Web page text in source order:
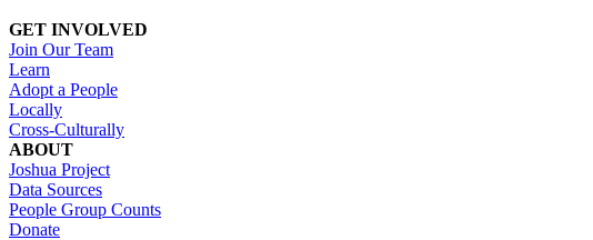
GET INVOLVED
Join Our Team
Learn
Adopt a People
Locally
Cross-Culturally
ABOUT
Joshua Project
Data Sources
People Group Counts
Donate